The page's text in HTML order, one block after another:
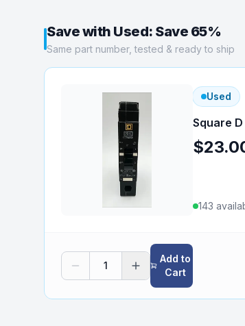
Save with Used: Save 65%
Same part number, tested & ready to ship
Used
Square D
143
1
Add to
Cart